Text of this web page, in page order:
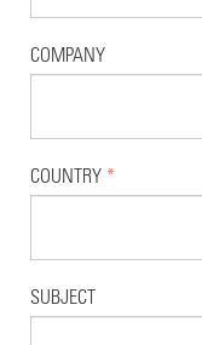
COMPANY
COUNTRY *
SUBJECT